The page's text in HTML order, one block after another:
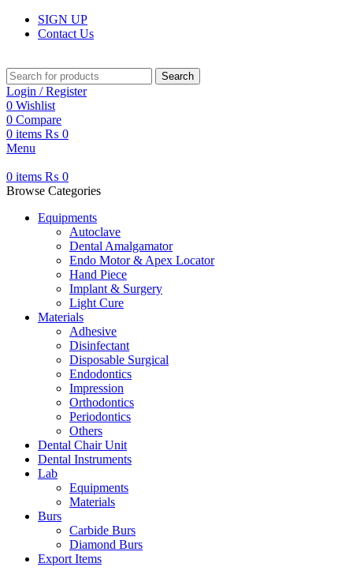
SIGN UP
Contact Us
Search
Login / Register
0 Wishlist
0 Compare
0 items ₨ 0
Menu
0 items ₨ 0
Browse Categories
Equipments
Autoclave
Dental Amalgamator
Endo Motor & Apex Locator
Hand Piece
Implant & Surgery
Light Cure
Materials
Adhesive
Disinfectant
Disposable Surgical
Endodontics
Impression
Orthodontics
Periodontics
Others
Dental Chair Unit
Dental Instruments
Lab
Equipments
Materials
Burs
Carbide Burs
Diamond Burs
Export Items